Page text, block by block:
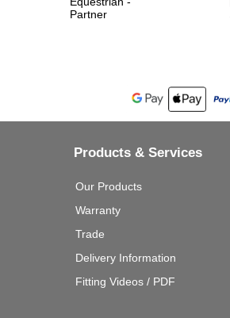
Products & Services
Our Products
Warranty
Trade
Delivery Information
Fitting Videos / PDF